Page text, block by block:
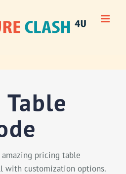
pricing table
with customization options.